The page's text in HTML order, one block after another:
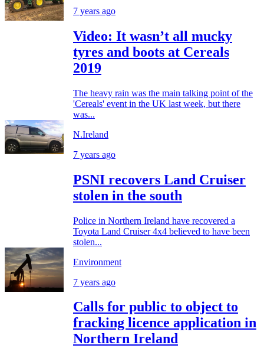
7 years ago
Video: It wasn’t all mucky
tyres and boots at Cereals
2019
The heavy rain was the main talking point of the
'Cereals' event in the UK last week, but there
was...
N.Ireland
7 years ago
PSNI recovers Land Cruiser
stolen in the south
Police in Northern Ireland have recovered a
Toyota Land Cruiser 4x4 believed to have been
stolen...
Environment
7 years ago
Calls for public to object to
fracking licence application in
Northern Ireland